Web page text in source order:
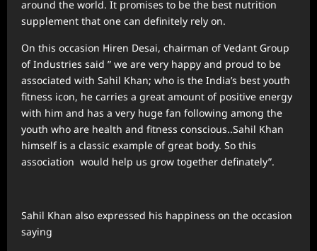
around the world. It promises to be the best nutrition
supplement that one can definitely rely on.
On this occasion Hiren Desai, chairman of Vedant Group
of Industries said ” we are very happy and proud to be
associated with Sahil Khan; who is the India’s best youth
fitness icon, he carries a great amount of positive energy
with him and has a very huge fan following among the
youth who are health and fitness conscious..Sahil Khan
himself is a classic example of great body. So this
association would help us grow together definately”.
Sahil Khan also expressed his happiness on the occasion
saying